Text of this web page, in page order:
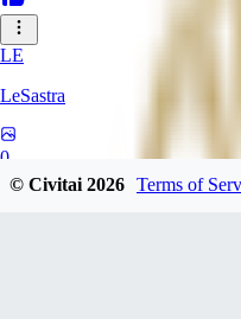
LE
LeSastra
0
© Civitai2026 Terms of